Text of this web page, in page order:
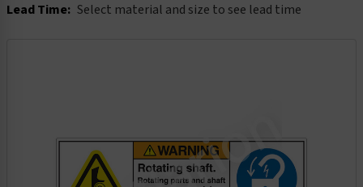
Lead Time: Select material and size to see lead time